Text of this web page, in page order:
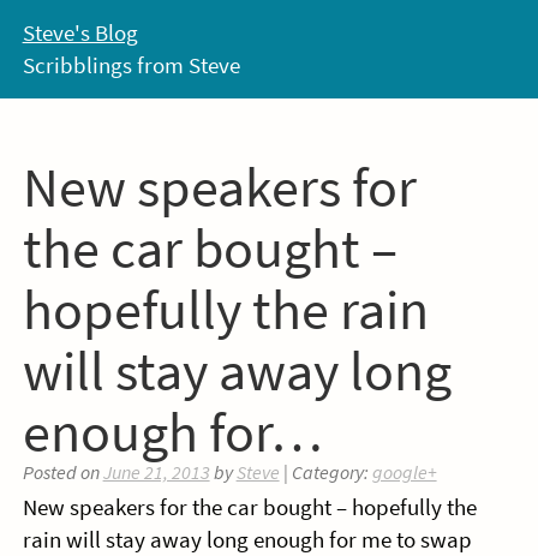
content
Steve's Blog
Scribblings from Steve
New speakers for
the car bought –
hopefully the rain
will stay away long
enough for…
Posted onJune 21, 2013 bySteve | Category: google+
New speakers for the car bought – hopefully the
rain will stay away long enough for me to swap